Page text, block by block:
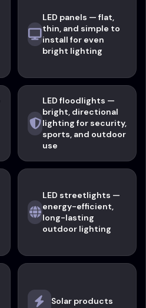
LED panels — flat,
thin, and simple to
install for even
bright lighting
LED floodlights —
bright, directional
lighting for security,
sports, and outdoor
use
LED streetlights —
energy-efficient,
long-lasting
outdoor lighting
Solar products